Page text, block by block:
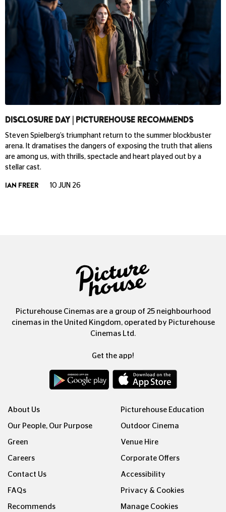
DISCLOSURE DAY | PICTUREHOUSE RECOMMENDS
Steven Spielberg’s triumphant return to the summer blockbuster
arena. It dramatises the dangers of exposing the truth that aliens
are among us, with thrills, spectacle and heart played out by a
stellar cast.
IAN FREER 10 JUN 26
Picturehouse Cinemas are a group of 25 neighbourhood
cinemas in the United Kingdom, operated by Picturehouse
Cinemas Ltd.
Get the app!
About Us
Our People, Our Purpose
Green
Careers
Contact Us
FAQs
Recommends
Picturehouse Education
Outdoor Cinema
Venue Hire
Corporate Offers
Accessibility
Privacy & Cookies
Manage Cookies